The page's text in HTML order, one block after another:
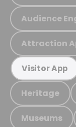
Audience
Attraction
Visitor App
Heritage
Museums